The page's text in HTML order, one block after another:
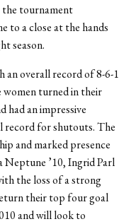
tournament
to a close at the hands
season.
an overall record of 8-6-1
women turned in their
had an impressive
record for shutouts. The
and marked presence
Neptune ’10, Ingrid Parl
the loss of a strong
their top four goal
and will look to